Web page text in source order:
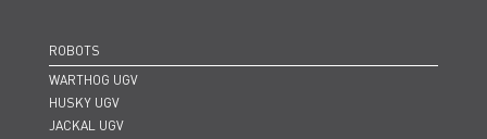
ROBOTS
WARTHOG UGV
HUSKY UGV
JACKAL UGV